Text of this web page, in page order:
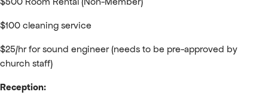
$100 cleaning service
$25/hr for sound engineer (needs to be pre-approved by
church staff)
Reception: